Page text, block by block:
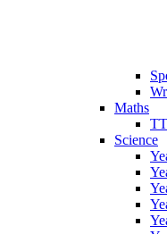
Maths
Science